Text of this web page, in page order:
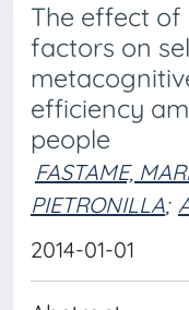
The effect
factors on
efficiency
people
FASTAME,
PIETRONILLA;
2014-01-01